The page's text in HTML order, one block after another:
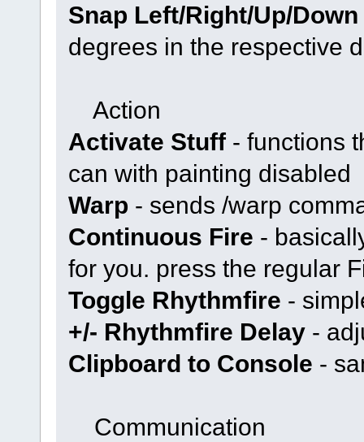
Snap Left/Right/Up/Down
degrees in the respective
Action
Activate Stuff- functions
can with painting disabled
Warp - sends /warp
Continuous Fire -
for you. press the regular
Toggle Rhythmfire -
+/- Rhythmfire Delay-
Clipboard to Console -
Communication